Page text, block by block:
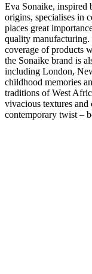
Eva Sonaike, inspired
origins, specialises in
places great
quality
coverage of products
the Sonaike brand is
including London,
childhood memories
traditions of West
vivacious textures
contemporary twist –